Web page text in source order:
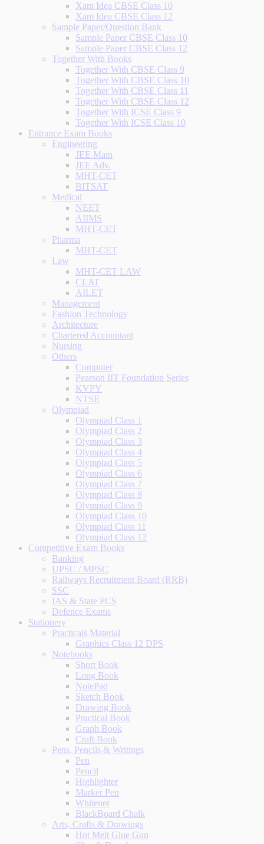
Xam Idea CBSE Class 10
Xam Idea CBSE Class 12
Sample Paper/Question Bank
Sample Paper CBSE Class 10
Sample Paper CBSE Class 12
Together With Books
Together With CBSE Class 9
Together With CBSE Class 10
Together With CBSE Class 11
Together With CBSE Class 12
Together With ICSE Class 9
Together With ICSE Class 10
Entrance Exam Books
Engineering
JEE Main
JEE Adv.
MHT-CET
BITSAT
Medical
NEET
AIIMS
MHT-CET
Pharma
MHT-CET
Law
MHT-CET LAW
CLAT
AILET
Management
Fashion Technology
Architecture
Chartered Accountant
Nursing
Others
Computer
Pearson IIT Foundation Series
KVPY
NTSE
Olympiad
Olympiad Class 1
Olympiad Class 2
Olympiad Class 3
Olympiad Class 4
Olympiad Class 5
Olympiad Class 6
Olympiad Class 7
Olympiad Class 8
Olympiad Class 9
Olympiad Class 10
Olympiad Class 11
Olympiad Class 12
Competitive Exam Books
Banking
UPSC / MPSC
Railways Recruitment Board (RRB)
SSC
IAS & State PCS
Defence Exams
Stationery
Practicals Material
Graphics Class 12 DPS
Notebooks
Short Book
Long Book
NotePad
Sketch Book
Drawing Book
Practical Book
Graph Book
Craft Book
Pens, Pencils & Writings
Pen
Pencil
Highlighter
Marker Pen
Whitener
BlackBoard Chalk
Arts, Crafts & Drawings
Hot Melt Glue Gun